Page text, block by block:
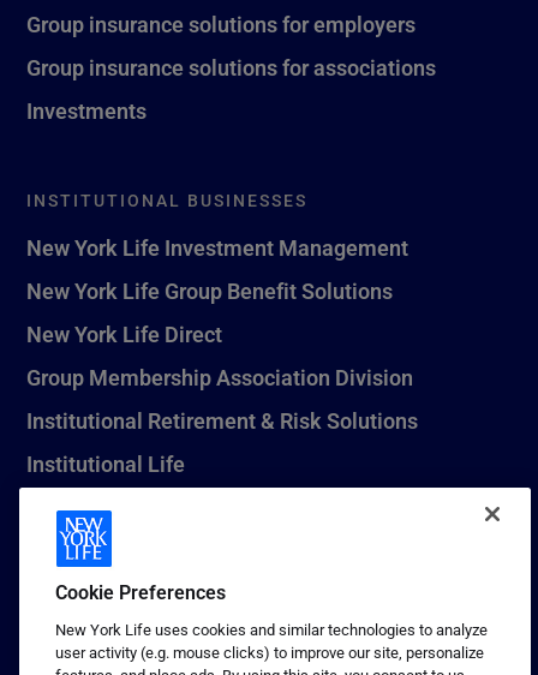
Group insurance solutions for employers
Group insurance solutions for associations
Investments
INSTITUTIONAL BUSINESSES
New York Life Investment Management
New York Life Group Benefit Solutions
New York Life Direct
Group Membership Association Division
Institutional Retirement & Risk Solutions
Institutional Life
New York Life Seguros Monterrey
1 (800) CALL-NYL
© 2026 New York Life Insurance Company, New York, NY. All
Cookie Preferences
New York Life uses cookies and similar technologies to analyze
user activity (e.g. mouse clicks) to improve our site, personalize